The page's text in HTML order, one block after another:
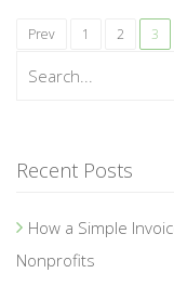
Prev 1 2 3
Recent Posts
How a Simple
Nonprofits